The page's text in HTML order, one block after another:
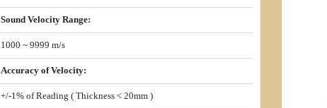
Sound Velocity Range:
1000 ~ 9999 m/s
Accuracy of Velocity:
+/-1% of Reading ( Thickness < 20mm )